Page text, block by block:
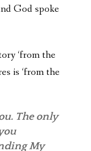
God spoke
‘from the
is ‘from the
The only
My